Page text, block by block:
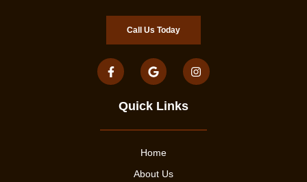
Call Us Today
Quick Links
Home
About Us